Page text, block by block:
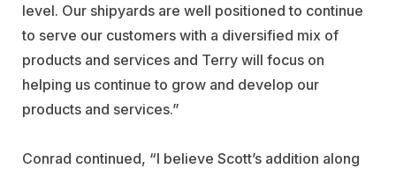
level. Our shipyards are well positioned to continue
to serve our customers with a diversified mix of
products and services and Terry will focus on
helping us continue to grow and develop our
products and services.”
Conrad continued, “I believe Scott’s addition along